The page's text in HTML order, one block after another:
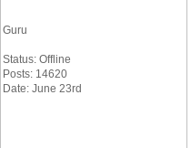
Guru
Status: Offline
Posts: 14620
Date: June 23rd